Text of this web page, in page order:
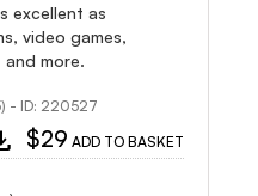
excellent as
video games,
more.
- ID: 220527
$29 ADD TO BASKET